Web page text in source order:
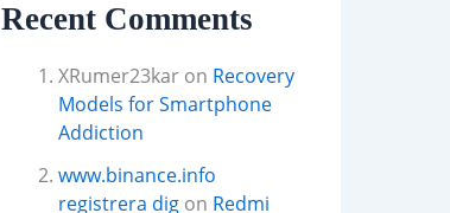
Recent Comments
XRumer23kar on Recovery
Models for Smartphone
Addiction
www.binance.info
registrera dig on Redmi